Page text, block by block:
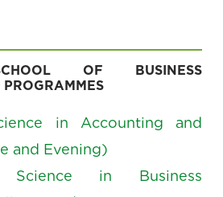
OF BUSINESS
in Accounting and
and Evening)
in Business